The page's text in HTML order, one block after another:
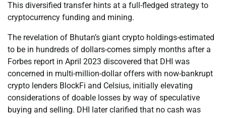
This diversified transfer hints at a full-fledged strategy to
cryptocurrency funding and mining.
The revelation of Bhutan’s giant crypto holdings-estimated
to be in hundreds of dollars-comes simply months after a
Forbes report in April 2023 discovered that DHI was
concerned in multi-million-dollar offers with now-bankrupt
crypto lenders BlockFi and Celsius, initially elevating
considerations of doable losses by way of speculative
buying and selling. DHI later clarified that no cash was